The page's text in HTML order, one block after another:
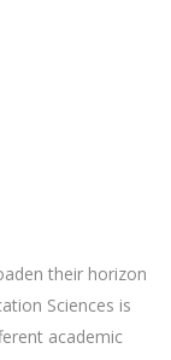
their horizon
Sciences is
academic